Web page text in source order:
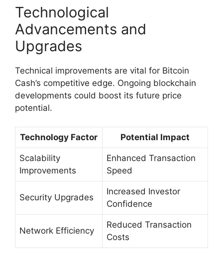
Technological
Advancements and
Upgrades
Technical improvements are vital for Bitcoin
Cash’s competitive edge. Ongoing blockchain
developments could boost its future price
potential.
Technology Factor Potential Impact
Scalability
Improvements
Enhanced Transaction
Speed
Security Upgrades
Increased Investor
Confidence
Network Efficiency
Reduced Transaction
Costs